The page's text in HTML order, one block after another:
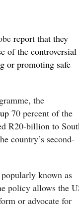
report that they
of the controversial
or promoting safe
the
70 percent of the
R20-billion to
country’s second-
known as
policy allows the
or advocate for